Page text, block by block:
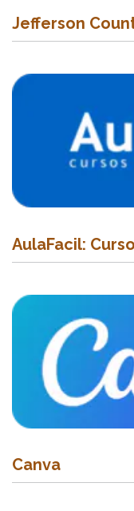
Jefferson
AulaFacil:
Canva